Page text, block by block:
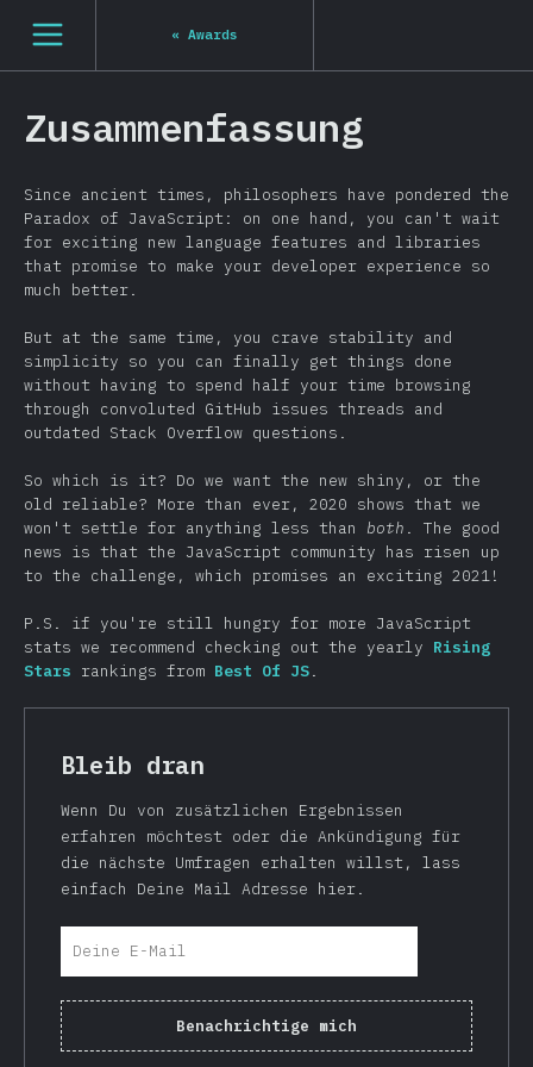
[de-DE] general.open_nav
« Awards
Zusammenfassung
Since ancient times, philosophers have pondered the
Paradox of JavaScript: on one hand, you can't wait
for exciting new language features and libraries
that promise to make your developer experience so
much better.
But at the same time, you crave stability and
simplicity so you can finally get things done
without having to spend half your time browsing
through convoluted GitHub issues threads and
outdated Stack Overflow questions.
So which is it? Do we want the new shiny, or the
old reliable? More than ever, 2020 shows that we
won't settle for anything less than both . The good
news is that the JavaScript community has risen up
to the challenge, which promises an exciting 2021!
P.S. if you're still hungry for more JavaScript
stats we recommend checking out the yearly Rising
Stars rankings from Best Of JS.
Bleib dran
Wenn Du von zusätzlichen Ergebnissen
erfahren möchtest oder die Ankündigung für
die nächste Umfragen erhalten willst, lass
einfach Deine Mail Adresse hier.
Benachrichtige mich